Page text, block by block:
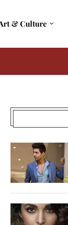
& Culture